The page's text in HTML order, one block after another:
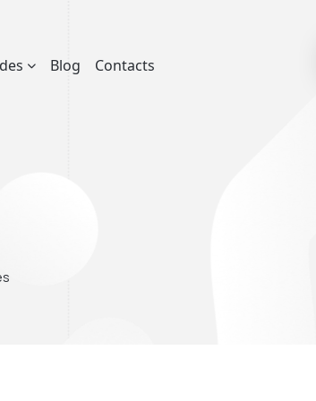
Blog Contacts